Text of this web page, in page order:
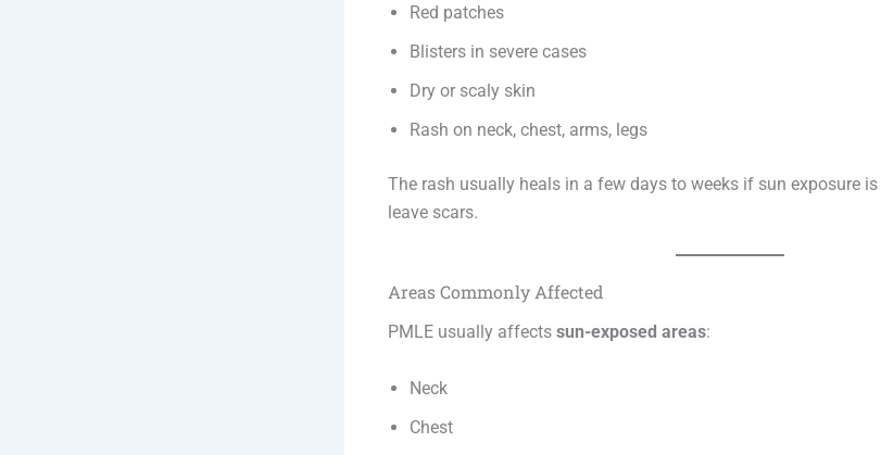
Red patches
Blisters in severe cases
Dry or scaly skin
Rash on neck, chest, arms, legs
The rash usually heals in a few days to weeks if sun exposure
leave scars.
Areas Commonly Affected
PMLE usually affects sun-exposed areas:
Neck
Chest